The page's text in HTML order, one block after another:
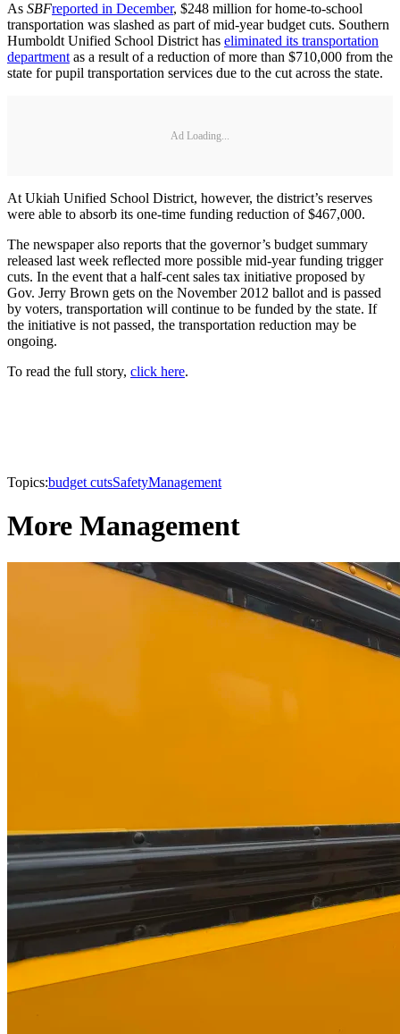
As SBFreported in December, $248 million for home-to-school
transportation was slashed as part of mid-year budget cuts. Southern
Humboldt Unified School District has eliminated its transportation
department as a result of a reduction of more than $710,000 from the
state for pupil transportation services due to the cut across the state.
Ad Loading...
At Ukiah Unified School District, however, the district’s reserves
were able to absorb its one-time funding reduction of $467,000.
The newspaper also reports that the governor’s budget summary
released last week reflected more possible mid-year funding trigger
cuts. In the event that a half-cent sales tax initiative proposed by
Gov. Jerry Brown gets on the November 2012 ballot and is passed
by voters, transportation will continue to be funded by the state. If
the initiative is not passed, the transportation reduction may be
ongoing.
To read the full story, click here.
Topics:budget cutsSafetyManagement
More Management